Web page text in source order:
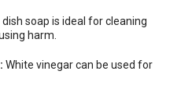
soap is ideal for cleaning
harm.
White vinegar can be used for